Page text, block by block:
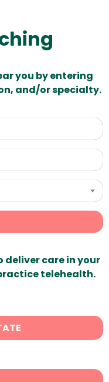
you by entering
and/or specialty.
deliver care in your
telehealth.